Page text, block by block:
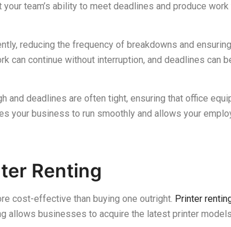
team’s ability to meet deadlines and produce
reducing the frequency of breakdowns and
can continue without interruption, and deadlines can
and deadlines are often tight, ensuring that office
your business to run smoothly and allows your
Renting
cost-effective than buying one outright. Printer
allows businesses to acquire the latest printer